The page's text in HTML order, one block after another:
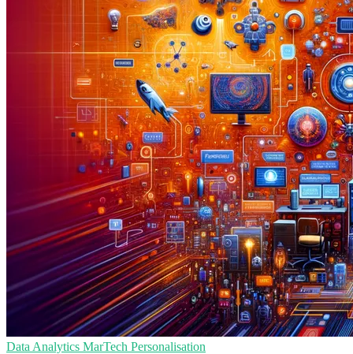
Data Analytics MarTech Personalisation